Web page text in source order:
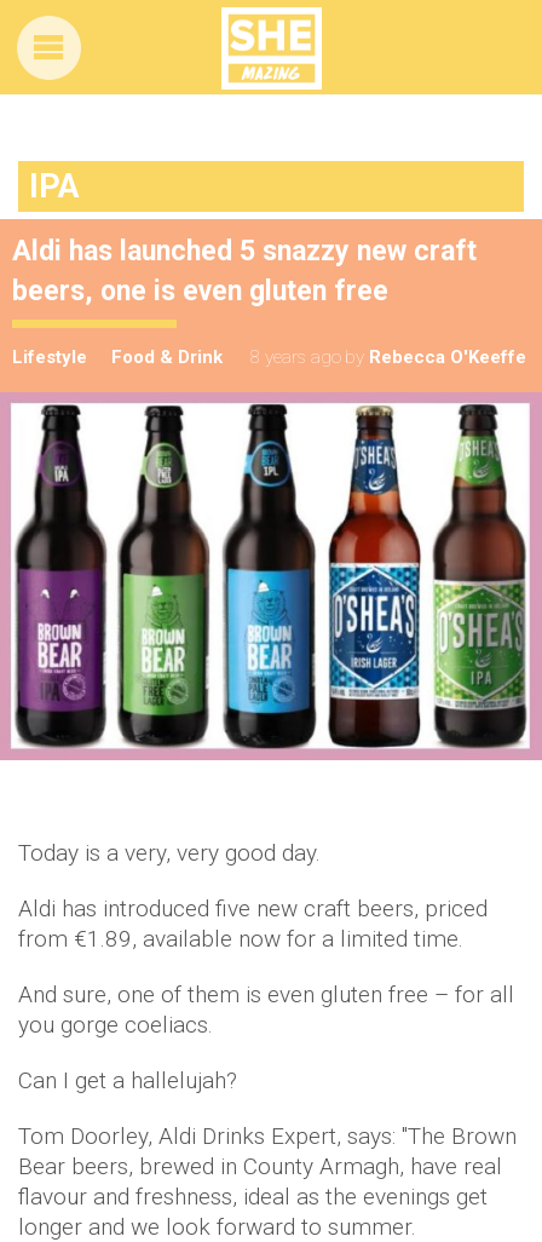
IPA
Aldi has launched 5 snazzy new craft
beers, one is even gluten free
Lifestyle Food & Drink 8 years ago by Rebecca O'Keeffe
Today is a very, very good day.
Aldi has introduced five new craft beers, priced
from €1.89, available now for a limited time.
And sure, one of them is even gluten free – for all
you gorge coeliacs.
Can I get a hallelujah?
Tom Doorley, Aldi Drinks Expert, says: "The Brown
Bear beers, brewed in County Armagh, have real
flavour and freshness, ideal as the evenings get
longer and we look forward to summer.